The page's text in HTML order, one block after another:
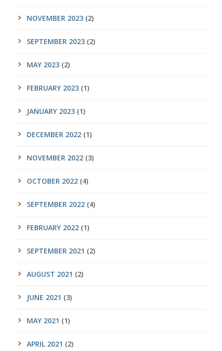
NOVEMBER 2023 (2)
SEPTEMBER 2023 (2)
MAY 2023 (2)
FEBRUARY 2023 (1)
JANUARY 2023 (1)
DECEMBER 2022 (1)
NOVEMBER 2022 (3)
OCTOBER 2022 (4)
SEPTEMBER 2022 (4)
FEBRUARY 2022 (1)
SEPTEMBER 2021 (2)
AUGUST 2021 (2)
JUNE 2021 (3)
MAY 2021 (1)
APRIL 2021 (2)